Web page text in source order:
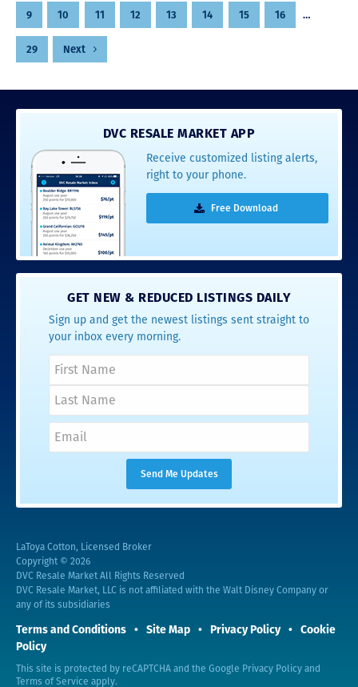
pagination
9 10 11 12 13 14 15 16 …
29 Next
DVC RESALE MARKET APP
Receive customized listing alerts,
right to your phone.
Free Download
GET NEW & REDUCED LISTINGS DAILY
Sign up and get the newest listings sent straight to
your inbox every morning.
LaToya Cotton, Licensed Broker
Copyright © 2026
DVC Resale Market All Rights Reserved
DVC Resale Market, LLC is not affiliated with the Walt Disney Company or
any of its subsidiaries
Terms and Conditions Site Map Privacy Policy
Cookie
Policy
This site is protected by reCAPTCHA and the Google Privacy Policy and
Terms of Service apply.